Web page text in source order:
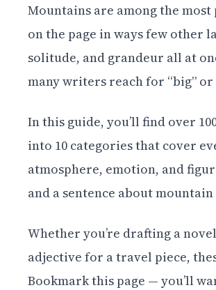
Mountains are among the
on the page in ways few other
solitude, and grandeur all at
many writers reach for “big”
In this guide, you’ll find over
into 10 categories that cover
atmosphere, emotion, and
and a sentence about
Whether you’re drafting a
adjective for a travel piece,
Bookmark this page — you’ll